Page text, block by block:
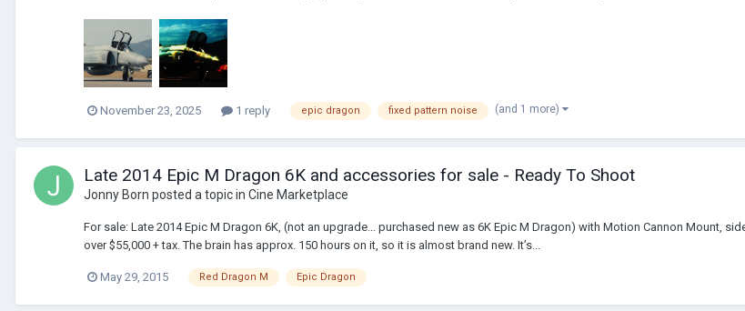
November 23, 2025 1 reply epic dragon fixed pattern noise (and 1 more)
Late 2014 Epic M Dragon 6K and accessories for sale - Ready To Shoot
Jonny Born posted a topic in Cine Marketplace
For sale: Late 2014 Epic M Dragon 6K, (not an upgrade... purchased new as 6K Epic M Dragon) with Motion Cannon Mount,
over $55,000 + tax. The brain has approx. 150 hours on it, so it is almost brand new. It’s...
May 29, 2015 Red Dragon M Epic Dragon